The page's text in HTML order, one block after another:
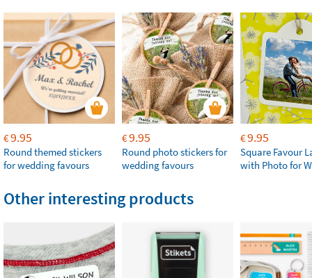
€9.95
Round themed stickers
for wedding favours
€9.95
Round photo stickers for
wedding favours
€9.95
Square Favour
with Photo for
Other interesting products